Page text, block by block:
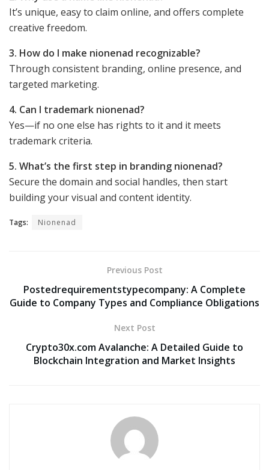
It’s unique, easy to claim online, and offers complete
creative freedom.
3. How do I make nionenad recognizable?
Through consistent branding, online presence, and
targeted marketing.
4. Can I trademark nionenad?
Yes—if no one else has rights to it and it meets
trademark criteria.
5. What’s the first step in branding nionenad?
Secure the domain and social handles, then start
building your visual and content identity.
Tags: Nionenad
Previous Post
Postedrequirementstypecompany: A Complete
Guide to Company Types and Compliance Obligations
Next Post
Crypto30x.com Avalanche: A Detailed Guide to
Blockchain Integration and Market Insights